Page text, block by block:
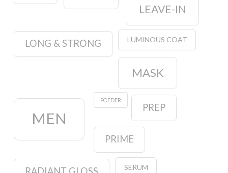
LEAVE-IN
LONG & STRONG LUMINOUS COAT
MASK
MEN
POEDER
PREP
PRIME
SERUM